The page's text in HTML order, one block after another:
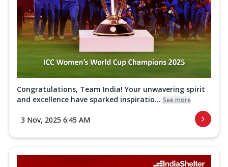
Congratulations, Team India! Your unwavering spirit
and excellence have sparked inspiratio... See more
3 Nov, 2025 6:45 AM